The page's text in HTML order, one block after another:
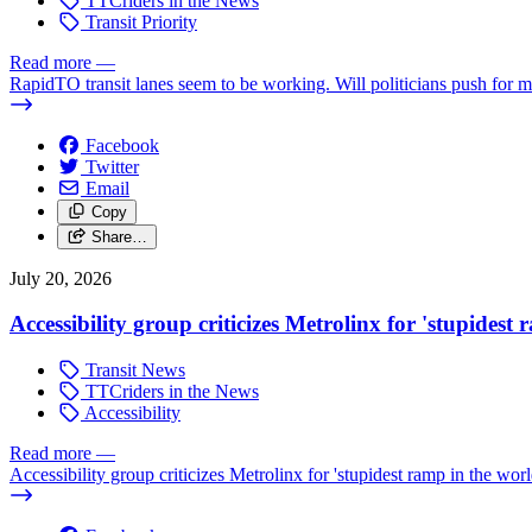
Transit Priority
Read more —
RapidTO transit lanes seem to be working. Will politicians push for
Facebook
Twitter
Email
Copy
Share…
July 20, 2026
Accessibility group criticizes Metrolinx for 'stupidest
Transit News
TTCriders in the News
Accessibility
Read more —
Accessibility group criticizes Metrolinx for 'stupidest ramp in the